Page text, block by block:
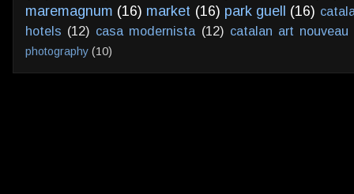
maremagnum (16) market (16) park guell (16)
hotels (12) casa modernista (12) catalan art nouveau
photography (10)